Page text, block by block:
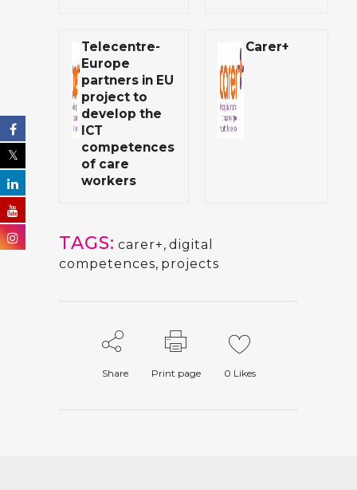
Telecentre-
Europe
partners in EU
project to
develop the
ICT
competences
of care
workers
Carer+
TAGS: carer+, digital
competences, projects
Share Print page 0 Likes